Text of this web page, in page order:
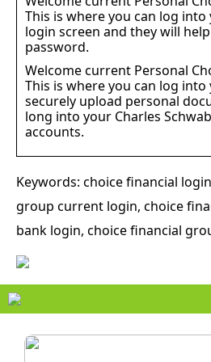
This is where you can log
login screen and they will
password.
Welcome current Personal
This is where you can log
securely upload personal
long into your Charles
accounts.
Keywords: choice financial
group current login, choice
bank login, choice financial